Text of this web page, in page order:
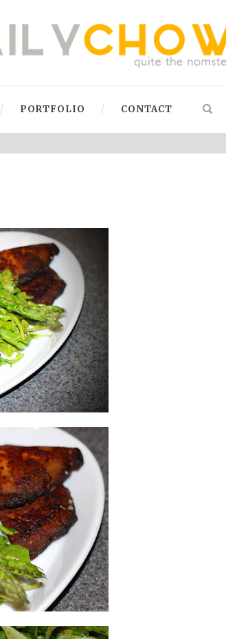
PORTFOLIO CONTACT